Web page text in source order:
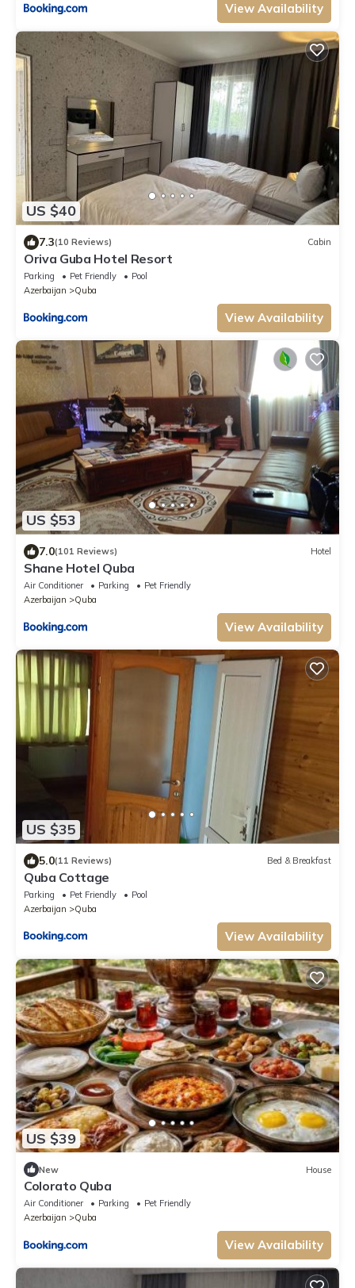
View Availability
US $40
7.3(10 Reviews) Cabin
Oriva Guba Hotel Resort
Parking Pet Friendly
Pool
Azerbaijan
Quba
View Availability
US $53
7.0(101 Reviews) Hotel
Shane Hotel Quba
Air Conditioner Parking
Pet Friendly
Azerbaijan
Quba
View Availability
US $35
5.0(11 Reviews) Bed & Breakfast
Quba Cottage
Parking Pet Friendly
Pool
Azerbaijan
Quba
View Availability
US $39
New House
Colorato Quba
Air Conditioner Parking
Pet Friendly
Azerbaijan
Quba
View Availability